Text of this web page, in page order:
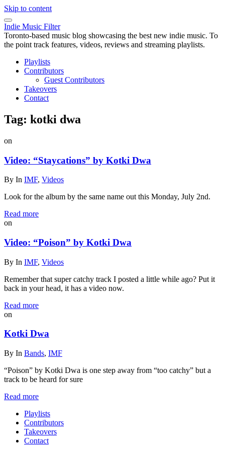
Skip to content
Indie Music Filter
Toronto-based music blog showcasing the best new indie music. To
the point track features, videos, reviews and streaming playlists.
Playlists
Contributors
Guest Contributors
Takeovers
Contact
Tag: kotki dwa
on
Video: “Staycations” by Kotki Dwa
By In IMF, Videos
Look for the album by the same name out this Monday, July 2nd.
Read more
on
Video: “Poison” by Kotki Dwa
By In IMF, Videos
Remember that super catchy track I posted a little while ago? Put it
back in your head, it has a video now.
Read more
on
Kotki Dwa
By In Bands, IMF
“Poison” by Kotki Dwa is one step away from “too catchy” but a
track to be heard for sure
Read more
Playlists
Contributors
Takeovers
Contact